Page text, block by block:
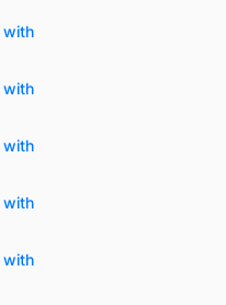
with
with
with
with
with